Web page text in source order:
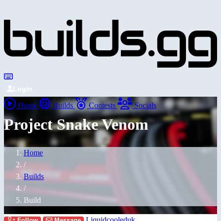
Login
Home Builds Contests Socials
Project Snake Venom
Home
/
Builds
/
Build